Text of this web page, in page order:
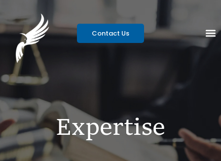
Contact Us
Expertise